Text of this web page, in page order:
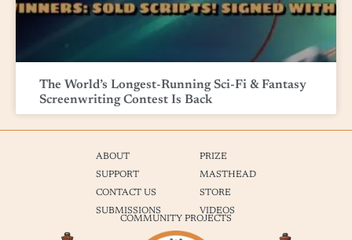
The World’s Longest-Running Sci-Fi & Fantasy
Screenwriting Contest Is Back
ABOUT
SUPPORT
CONTACT US
SUBMISSIONS
PRIZE
MASTHEAD
STORE
VIDEOS
COMMUNITY PROJECTS